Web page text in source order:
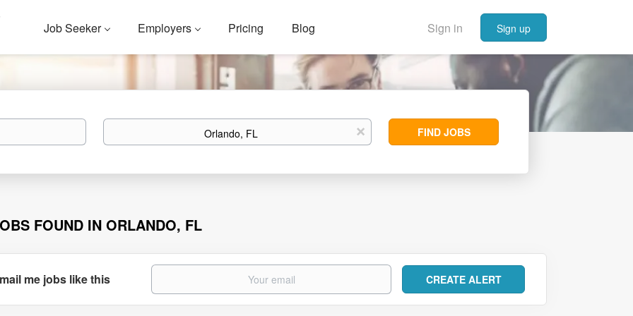
Sign in Sign up
Job Seeker Employers Pricing Blog
Location x
Find
Jobs
FIND JOBS
FOUND IN ORLANDO, FL
me jobs like this